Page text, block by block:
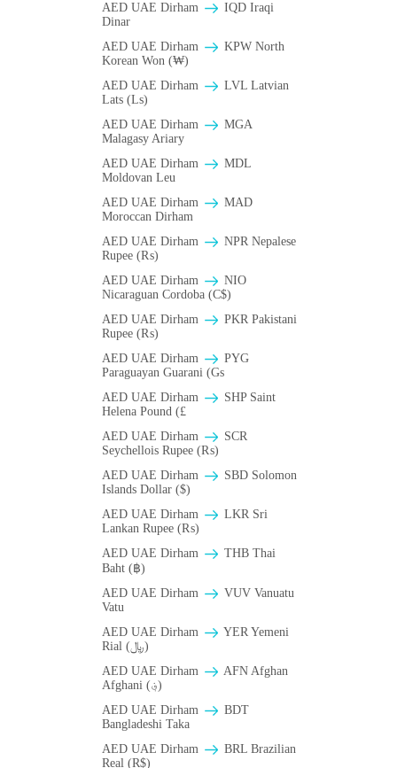
AED UAE Dirham
IQD Iraqi
Dinar
AED UAE Dirham
KPW North
Korean Won (₩)
AED UAE Dirham
LVL Latvian
Lats (Ls)
AED UAE Dirham
MGA
Malagasy Ariary
AED UAE Dirham
MDL
Moldovan Leu
AED UAE Dirham
MAD
Moroccan Dirham
AED UAE Dirham
NPR Nepalese
Rupee (₨)
AED UAE Dirham
NIO
Nicaraguan Cordoba (C$)
AED UAE Dirham
PKR Pakistani
Rupee (₨)
AED UAE Dirham
PYG
Paraguayan Guarani (Gs
AED UAE Dirham
SHP Saint
Helena Pound (£
AED UAE Dirham
SCR
Seychellois Rupee (₨)
AED UAE Dirham
SBD Solomon
Islands Dollar ($)
AED UAE Dirham
LKR Sri
Lankan Rupee (₨)
AED UAE Dirham
THB Thai
Baht (฿)
AED UAE Dirham
VUV Vanuatu
Vatu
AED UAE Dirham
YER Yemeni
Rial (﷼)
AED UAE Dirham
AFN Afghan
Afghani (؋)
AED UAE Dirham
BDT
Bangladeshi Taka
AED UAE Dirham
BRL Brazilian
Real (R$)